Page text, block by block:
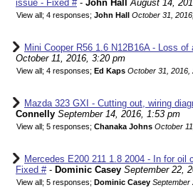
issue - Fixed #- John Hall August 14,
View all; 4 responses; John Hall October 31,
Mini Cooper R56 1.6 N12B16A - Loss of
October 11, 2016, 3:20 pm
View all; 4 responses; Ed Kaps October 31, 2016,
Mazda 323 GXI - Cutting out, wiring
Connelly September 14, 2016, 1:53 pm
View all; 5 responses; Chanaka Johns October
Mercedes E200 211 1.8 2004 - In for oil
Fixed #- Dominic Casey September 22,
View all; 5 responses; Dominic Casey September